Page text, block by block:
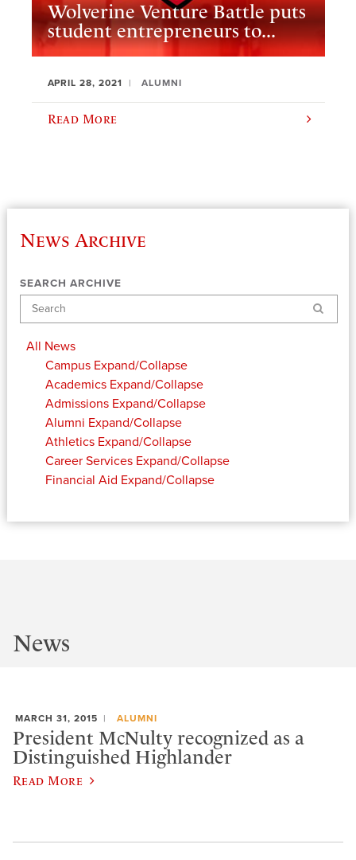
Wolverine Venture Battle puts
student entrepreneurs to...
APRIL 28, 2021 ALUMNI
Read More
News Archive
SEARCH ARCHIVE
Search
All News
Campus Expand/Collapse
Academics Expand/Collapse
Admissions Expand/Collapse
Alumni Expand/Collapse
Athletics Expand/Collapse
Career Services Expand/Collapse
Financial Aid Expand/Collapse
News
MARCH 31, 2015 ALUMNI
President McNulty recognized as a
Distinguished Highlander
Read More